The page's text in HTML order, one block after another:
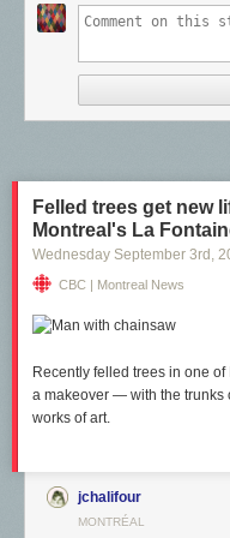
The people who make the
centuries. There’s work you
what an “artist” is, but the
writers, filmmakers,
Felled trees get new
Montreal's La
Wednesday September 3rd ,
CBC | Montreal News
Recently felled trees in one
a makeover — with the trunks
works of art.
jchalifour
MONTRÉAL